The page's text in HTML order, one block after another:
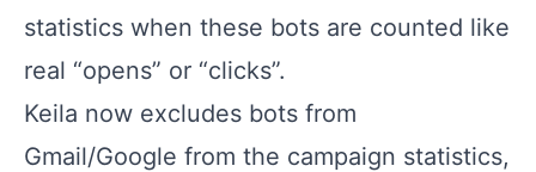
statistics when these bots are counted like
real “opens” or “clicks”.
Keila now excludes bots from
Gmail/Google from the campaign statistics,